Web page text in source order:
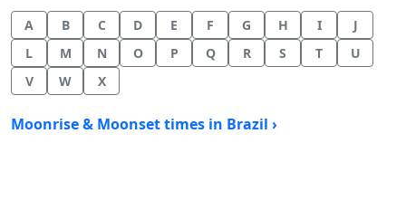
A B C D E F G H I
J
L
M N O P Q R S T
U
V
W X
Moonrise & Moonset times in Brazil ›